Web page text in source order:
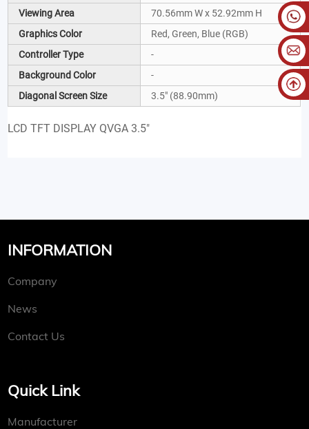
Viewing Area
70.56mm W x 52.92mm H
Graphics Color
Red, Green, Blue (RGB)
Controller Type
-
Background Color
-
Diagonal Screen Size
3.5" (88.90mm)
LCD TFT DISPLAY QVGA 3.5"
INFORMATION
Company
News
Contact Us
Quick Link
Manufacturer